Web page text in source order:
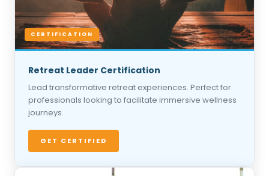
CERTIFICATION
Retreat Leader Certification
Lead transformative retreat experiences. Perfect for
professionals looking to facilitate immersive wellness
journeys.
GET CERTIFIED